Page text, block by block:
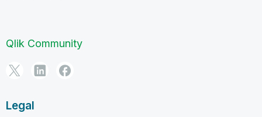
Qlik Community
Legal